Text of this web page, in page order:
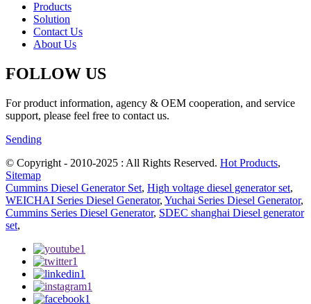
Products
Solution
Contact Us
About Us
FOLLOW US
For product information, agency & OEM cooperation, and service
support, please feel free to contact us.
Sending
© Copyright - 2010-2025 : All Rights Reserved. Hot Products,
Sitemap
Cummins Diesel Generator Set, High voltage diesel generator set,
WEICHAI Series Diesel Generator, Yuchai Series Diesel Generator,
Cummins Series Diesel Generator, SDEC shanghai Diesel generator
set,